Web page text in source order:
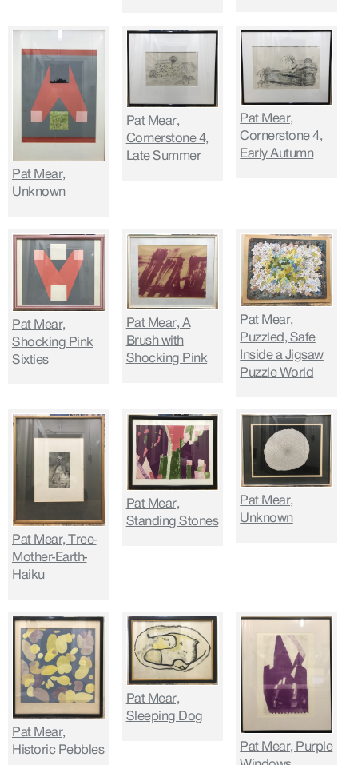
Pat Mear,
Unknown
Pat Mear,
Cornerstone 4,
Late Summer
Pat Mear,
Cornerstone 4,
Early Autumn
Pat Mear,
Shocking Pink
Sixties
Pat Mear, A
Brush with
Shocking Pink
Pat Mear,
Puzzled, Safe
Inside a Jigsaw
Puzzle World
Pat Mear, Tree-
Mother-Earth-
Haiku
Pat Mear,
Standing Stones
Pat Mear,
Unknown
Pat Mear,
Historic Pebbles
Pat Mear,
Sleeping Dog
Pat Mear, Purple